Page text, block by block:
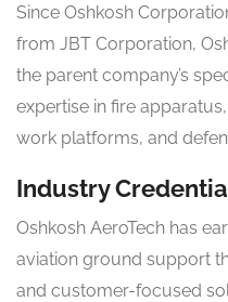
Since Oshkosh
from JBT Corporation,
the parent company’s
expertise in fire
work platforms, and
Industry
Oshkosh AeroTech has
aviation ground support
and customer-focused